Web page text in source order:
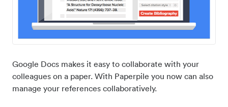
Google Docs makes it easy to collaborate with your
colleagues on a paper. With Paperpile you now can also
manage your references collaboratively.